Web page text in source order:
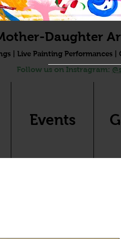
Daughter
| Live Painting Performances |
Follow us on Instragram:
Events